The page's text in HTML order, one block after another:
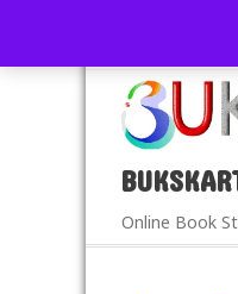
Online Book